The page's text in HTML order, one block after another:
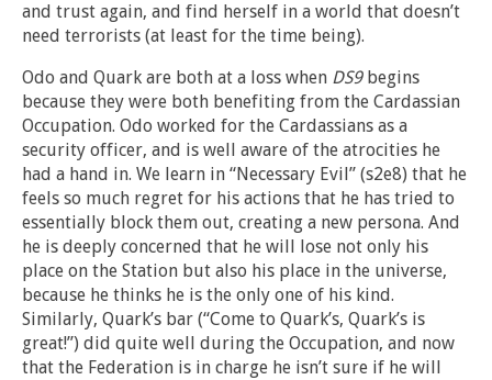
and trust again, and find herself in a world that doesn’t
need terrorists (at least for the time being).
Odo and Quark are both at a loss when DS9begins
because they were both benefiting from the Cardassian
Occupation. Odo worked for the Cardassians as a
security officer, and is well aware of the atrocities he
had a hand in. We learn in “Necessary Evil” (s2e8) that he
feels so much regret for his actions that he has tried to
essentially block them out, creating a new persona. And
he is deeply concerned that he will lose not only his
place on the Station but also his place in the universe,
because he thinks he is the only one of his kind.
Similarly, Quark’s bar (“Come to Quark’s, Quark’s is
great!”) did quite well during the Occupation, and now
that the Federation is in charge he isn’t sure if he will